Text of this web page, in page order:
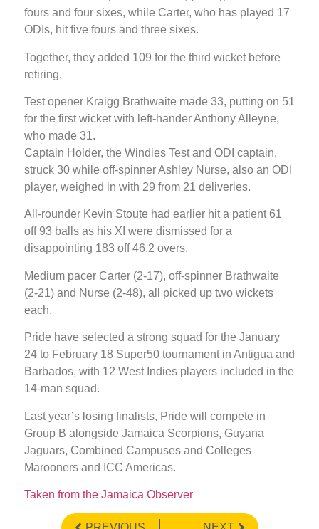
fours and four sixes, while Carter, who has played 17
ODIs, hit five fours and three sixes.
Together, they added 109 for the third wicket before
retiring.
Test opener Kraigg Brathwaite made 33, putting on 51
for the first wicket with left-hander Anthony Alleyne,
who made 31.
Captain Holder, the Windies Test and ODI captain,
struck 30 while off-spinner Ashley Nurse, also an ODI
player, weighed in with 29 from 21 deliveries.
All-rounder Kevin Stoute had earlier hit a patient 61
off 93 balls as his XI were dismissed for a
disappointing 183 off 46.2 overs.
Medium pacer Carter (2-17), off-spinner Brathwaite
(2-21) and Nurse (2-48), all picked up two wickets
each.
Pride have selected a strong squad for the January
24 to February 18 Super50 tournament in Antigua and
Barbados, with 12 West Indies players included in the
14-man squad.
Last year’s losing finalists, Pride will compete in
Group B alongside Jamaica Scorpions, Guyana
Jaguars, Combined Campuses and Colleges
Marooners and ICC Americas.
Taken from the Jamaica Observer